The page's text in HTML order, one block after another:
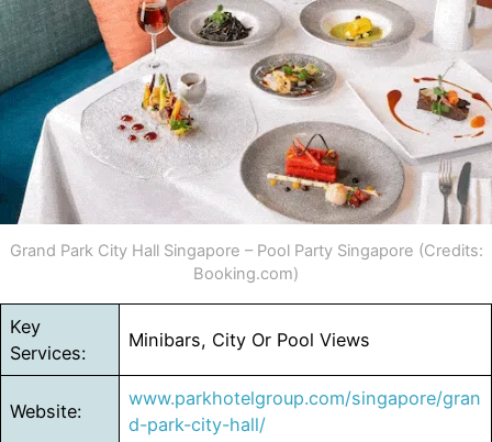
Grand Park City Hall Singapore – Pool Party Singapore (Credits:
Booking.com)
Key
Services:
Minibars, City Or Pool Views
Website:
www.parkhotelgroup.com/singapore/gran
d-park-city-hall/